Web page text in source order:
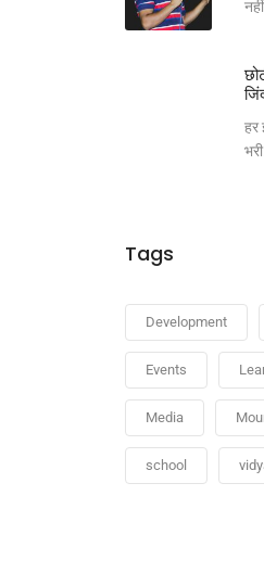
हर
Tags
Development
Events
Media
school